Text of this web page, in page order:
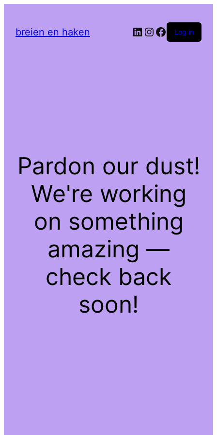
breien en haken LinkedIn
Instagram
Facebook
Log in
Pardon our dust!
We're working
on something
amazing —
check back
soon!